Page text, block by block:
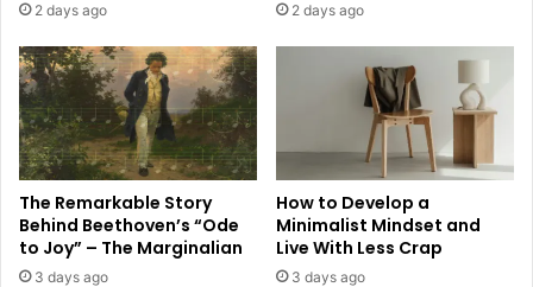
2 days ago 2 days ago
The Remarkable Story
Behind Beethoven’s “Ode
to Joy” – The Marginalian
3 days ago
How to Develop a
Minimalist Mindset and
Live With Less Crap
3 days ago